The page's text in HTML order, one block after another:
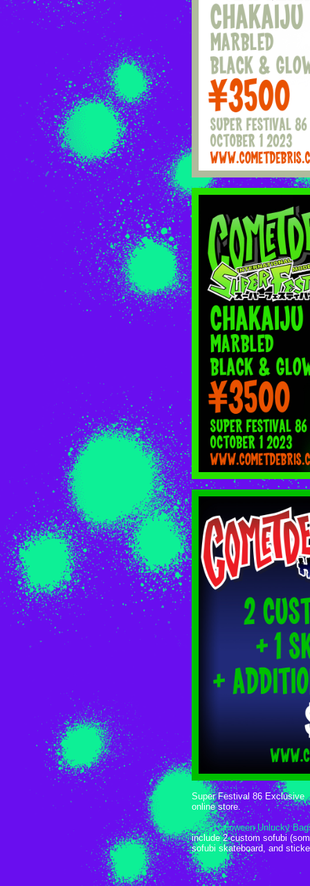
Super Festival 86 Exclusive
online store.
2023 Halloween Unlucky
include 2 custom sofubi
sofubi skateboard, and